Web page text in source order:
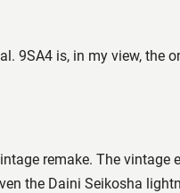
9SA4 is, in my view,
remake. The
the Daini Seikosha